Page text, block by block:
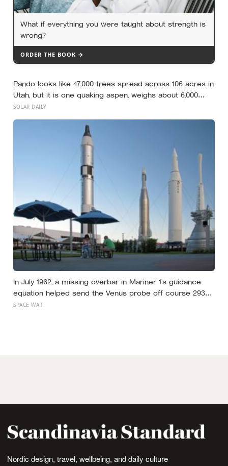
What if everything you were taught about strength is
wrong?
ORDER THE BOOK →
Pando looks like 47,000 trees spread across 106 acres in
Utah, but it is one quaking aspen, weighs about 6,000
tonnes, and may have been growing from the same root
SOLAR DAILY
In July 1962, a missing overbar in Mariner 1’s guidance
equation helped send the Venus probe off course 293
seconds after launch, forcing range safety to destroy
SPACE WAR
Nordic design, travel, wellbeing, and daily culture